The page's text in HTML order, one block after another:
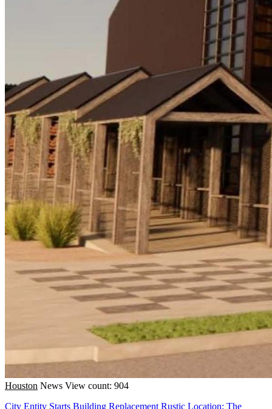
Houston News View count: 904
City Entity Starts Building Replacement Rustic Location: The